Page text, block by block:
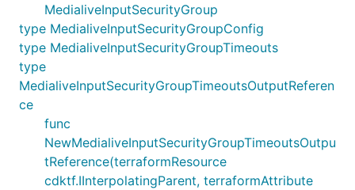
MedialiveInputSecurityGroup
type MedialiveInputSecurityGroupConfig
type MedialiveInputSecurityGroupTimeouts
type
MedialiveInputSecurityGroupTimeoutsOutputReferen
ce
func
NewMedialiveInputSecurityGroupTimeoutsOutpu
tReference(terraformResource
cdktf.IInterpolatingParent, terraformAttribute